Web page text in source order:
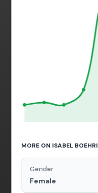
MORE ON ISABEL
Gender
Female